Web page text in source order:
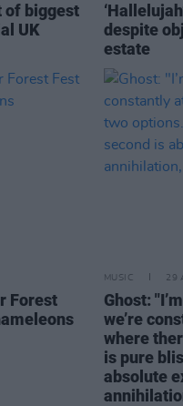
of biggest
UK
despite
estate
Forest
MUSIC 29
Ghost:
we’re
where
is pure
absolute